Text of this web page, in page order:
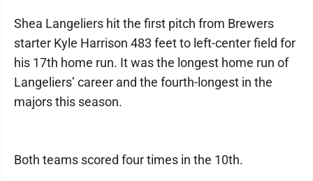
Shea Langeliers hit the first pitch from Brewers
starter Kyle Harrison 483 feet to left-center field for
his 17th home run. It was the longest home run of
Langeliers’ career and the fourth-longest in the
majors this season.
Both teams scored four times in the 10th.